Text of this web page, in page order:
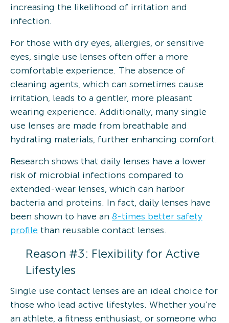
increasing the likelihood of irritation and
infection.
For those with dry eyes, allergies, or sensitive
eyes, single use lenses often offer a more
comfortable experience. The absence of
cleaning agents, which can sometimes cause
irritation, leads to a gentler, more pleasant
wearing experience. Additionally, many single
use lenses are made from breathable and
hydrating materials, further enhancing comfort.
Research shows that daily lenses have a lower
risk of microbial infections compared to
extended-wear lenses, which can harbor
bacteria and proteins. In fact, daily lenses have
been shown to have an 8-times better safety
profile than reusable contact lenses.
Reason #3: Flexibility for Active
Lifestyles
Single use contact lenses are an ideal choice for
those who lead active lifestyles. Whether you’re
an athlete, a fitness enthusiast, or someone who